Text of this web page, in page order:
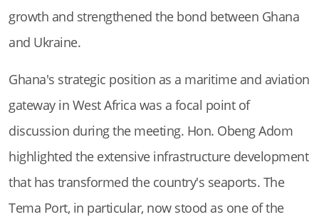
growth and strengthened the bond between Ghana
and Ukraine.
Ghana's strategic position as a maritime and aviation
gateway in West Africa was a focal point of
discussion during the meeting. Hon. Obeng Adom
highlighted the extensive infrastructure development
that has transformed the country's seaports. The
Tema Port, in particular, now stood as one of the